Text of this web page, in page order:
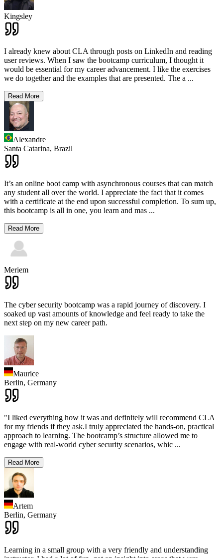
Kingsley
I already knew about CLA through posts on LinkedIn and reading
user reviews. When I saw the bootcamp curriculum, I thought it
would be essential for my career advancement. I like the exercises
we do together and the examples that are presented. The a ...
Read More
Alexandre
Santa Catarina, Brazil
It’s an online boot camp with asynchronous courses that can match
any student all over the world. I appreciate the fact that it comes
with a certificate at the end upon successful completion. To sum up,
this bootcamp is all in one, you learn and mas ...
Read More
Meriem
The cyber security bootcamp was a rapid journey of discovery. I
soaked up vast amounts of knowledge and feel ready to take the
next step on my new career path.
Maurice
Berlin, Germany
"I liked everything how it was and definitely will recommend CLA
for my friends if they ask.I truly appreciated the hands-on, practical
approach to learning. The bootcamp’s structure allowed me to
engage with real-world cyber security scenarios, whic ...
Read More
Artem
Berlin, Germany
Learning in a small group with a very friendly and understanding